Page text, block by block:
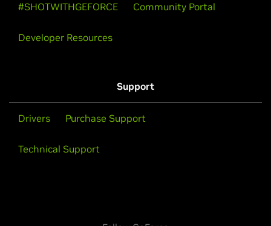
#SHOTWITHGEFORCE Community Portal
Developer Resources
Support
Drivers Purchase Support
Technical Support